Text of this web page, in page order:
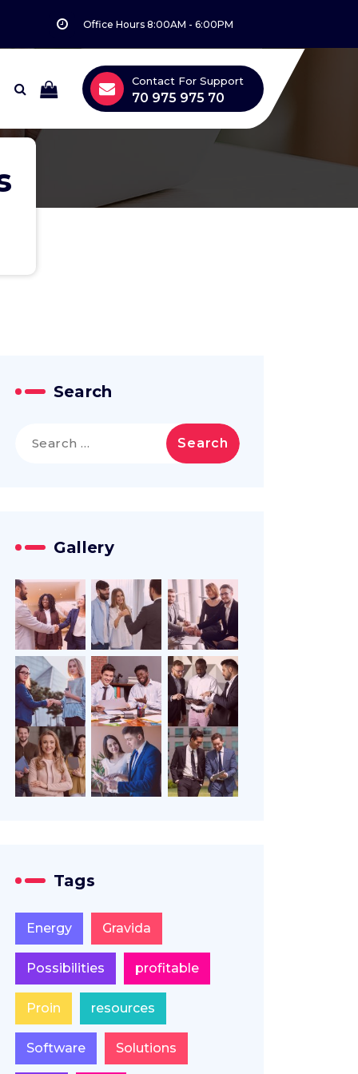
Office Hours 8:00AM - 6:00PM
Contact For Support
70 975 975 70
Search
for:
Gallery
Tags
Energy Gravida
Possibilities profitable
Proin resources
Software Solutions